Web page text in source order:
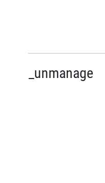
_unmanage